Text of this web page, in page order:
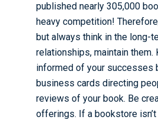
published nearly 305,000
heavy competition!
but always think in the long-
relationships, maintain them.
informed of your successes
business cards directing
reviews of your book. Be
offerings. If a bookstore